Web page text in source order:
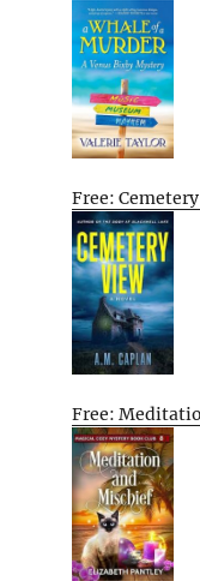
Free:
Free: